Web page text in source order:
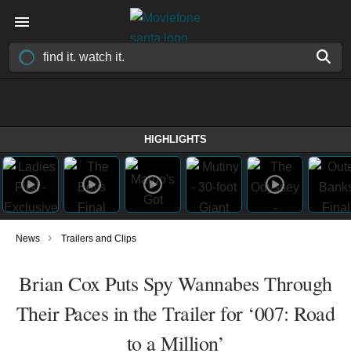
HIGHLIGHTS
News › Trailers and Clips
Brian Cox Puts Spy Wannabes Through
Their Paces in the Trailer for ‘007: Road
to a Million’